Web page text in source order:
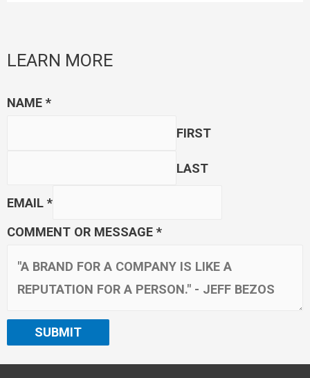
LEARN MORE
NAME *
FIRST
LAST
EMAIL *
COMMENT OR MESSAGE *
SUBMIT